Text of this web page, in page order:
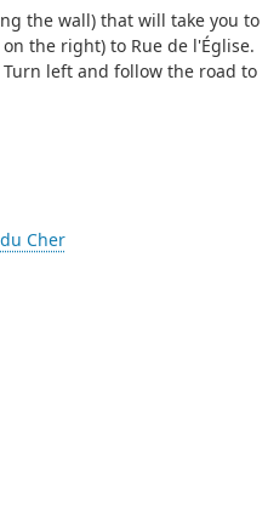
the wall) that will take you to
the right) to Rue de l'Église.
left and follow the road to
Cher